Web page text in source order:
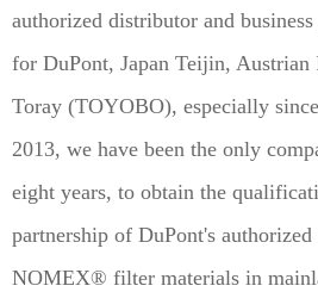
authorized distributor and
for DuPont, Japan Teijin, Austrian
Toray (TOYOBO), especially
2013, we have been the only
eight years, to obtain the
partnership of DuPont's
NOMEX® filter materials in